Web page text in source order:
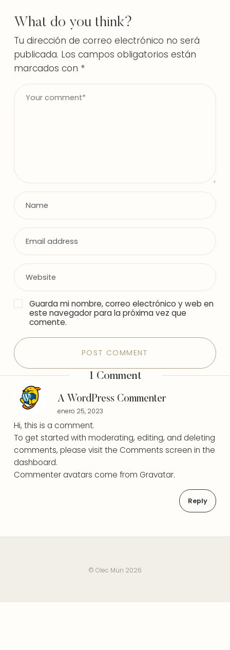
What do you think?
Tu dirección de correo electrónico no será
publicada. Los campos obligatorios están
marcados con *
Guarda mi nombre, correo electrónico y web en
este navegador para la próxima vez que
comente.
1 Comment
A WordPress Commenter
enero 25, 2023
Hi, this is a comment.
To get started with moderating, editing, and deleting
comments, please visit the Comments screen in the
dashboard.
Commenter avatars come fromGravatar.
Reply
© Olec Mün 2026